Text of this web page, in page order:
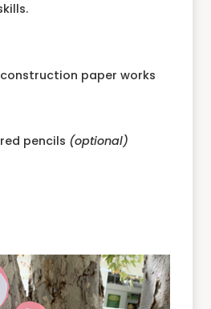
paper works
pencils (optional)